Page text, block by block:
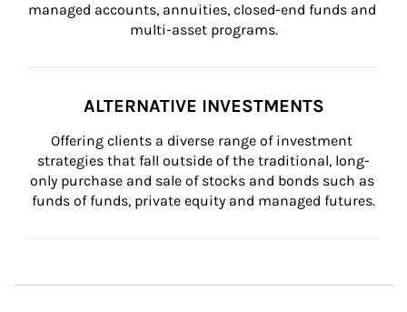
managed accounts, annuities, closed-end funds and
multi-asset programs.
ALTERNATIVE INVESTMENTS
Offering clients a diverse range of investment
strategies that fall outside of the traditional, long-
only purchase and sale of stocks and bonds such as
funds of funds, private equity and managed futures.